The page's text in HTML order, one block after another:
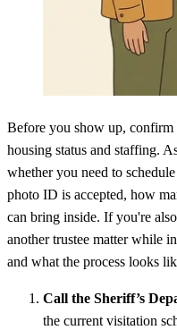
Before you show up, confirm
housing status and staffing.
whether you need to
photo ID is accepted, how
can bring inside. If you're
another trustee matter while
and what the process looks
Call the Sheriff’s
the current visitation